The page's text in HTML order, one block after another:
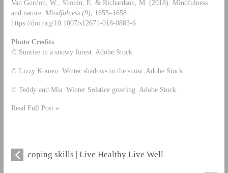
Van Gordon, W., Shonin, E. & Richardson, M. (2018). Mindfulness
and nature. Mindfulness (9) , 1655–1658 .
https://doi.org/10.1007/s12671-018-0883-6
Photo Credits:
© Sunrise in a snowy forest. Adobe Stock.
© Lizzy Komen. Winter shadows in the snow. Adobe Stock.
© Teddy and Mia. Winter Solstice greeting. Adobe Stock.
Read Full Post »
coping skills | Live Healthy Live Well